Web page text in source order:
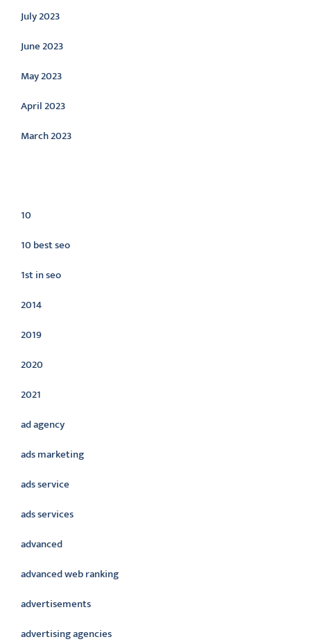
July 2023
June 2023
May 2023
April 2023
March 2023
10
10 best seo
1st in seo
2014
2019
2020
2021
ad agency
ads marketing
ads service
ads services
advanced
advanced web ranking
advertisements
advertising agencies